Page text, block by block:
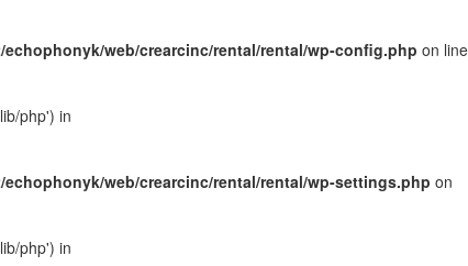
echophonyk/web/crearcinc/rental/rental/wp-config.php on line
php') in
echophonyk/web/crearcinc/rental/rental/wp-settings.php on
php') in